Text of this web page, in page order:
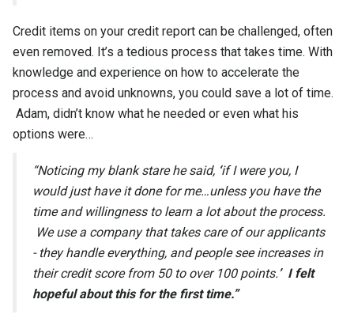
Credit items on your credit report can be challenged, often
even removed. It’s a tedious process that takes time. With
knowledge and experience on how to accelerate the
process and avoid unknowns, you could save a lot of time.
Adam, didn’t know what he needed or even what his
options were…
“Noticing my blank stare he said, ‘if I were you, I
would just have it done for me…unless you have the
time and willingness to learn a lot about the process.
We use a company that takes care of our applicants
- they handle everything, and people see increases in
their credit score from 50 to over 100 points.’ I felt
hopeful about this for the first time.”